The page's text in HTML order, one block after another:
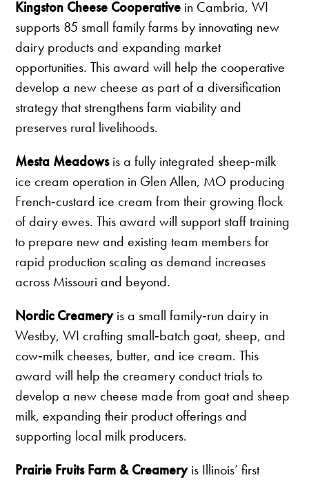
Kingston Cheese Cooperative in Cambria, WI
supports 85 small family farms by innovating new
dairy products and expanding market
opportunities. This award will help the cooperative
develop a new cheese as part of a diversification
strategy that strengthens farm viability and
preserves rural livelihoods.
Mesta Meadowsis a fully integrated sheep‑milk
ice cream operation in Glen Allen, MO producing
French‑custard ice cream from their growing flock
of dairy ewes. This award will support staff training
to prepare new and existing team members for
rapid production scaling as demand increases
across Missouri and beyond.
Nordic Creameryis a small family‑run dairy in
Westby, WI crafting small‑batch goat, sheep, and
cow‑milk cheeses, butter, and ice cream. This
award will help the creamery conduct trials to
develop a new cheese made from goat and sheep
milk, expanding their product offerings and
supporting local milk producers.
Prairie Fruits Farm & Creameryis Illinois’ first